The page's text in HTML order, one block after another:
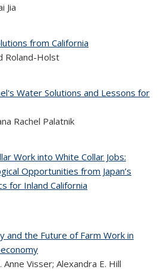
Jia
from California
Roland-Holst
Water Solutions and Lessons for
Rachel Palatnik
Work into White Collar Jobs:
Opportunities from Japan’s
for Inland California
and the Future of Farm Work in
Visser; Alexandra E. Hill